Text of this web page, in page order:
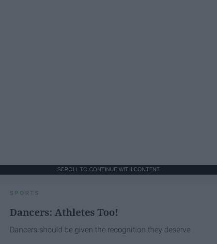
SCROLL TO CONTINUE WITH CONTENT
SPORTS
Dancers: Athletes Too!
Dancers should be given the recognition they deserve